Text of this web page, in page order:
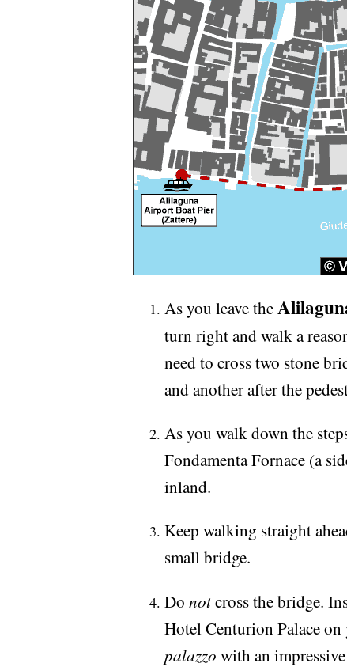
As you leave the
turn right and walk a
need to cross two stone
and another after the
As you walk down the
Fondamenta Fornace (a
inland.
Keep walking straight
small bridge.
Do notcross the bridge.
Hotel Centurion Palace
palazzo with an